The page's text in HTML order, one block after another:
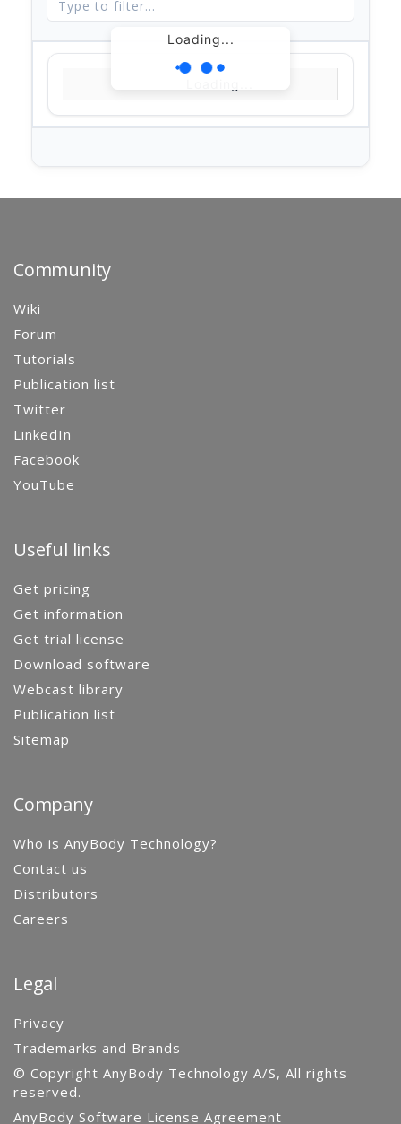
Loading...
Community
Wiki
Forum
Tutorials
Publication list
Twitter
LinkedIn
Facebook
YouTube
Useful links
Get pricing
Get information
Get trial license
Download software
Webcast library
Publication list
Sitemap
Company
Who is AnyBody Technology?
Contact us
Distributors
Careers
Legal
Privacy
Trademarks and Brands
© Copyright AnyBody Technology A/S, All rights
reserved.
AnyBody Software License Agreement